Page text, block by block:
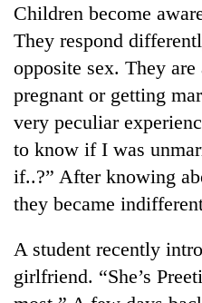
Blog
Environment
Health
Children become
They respond
opposite sex. They
pregnant or getting
very peculiar
to know if I was
if..?” After knowing
they became
A student recently
girlfriend. “She’s